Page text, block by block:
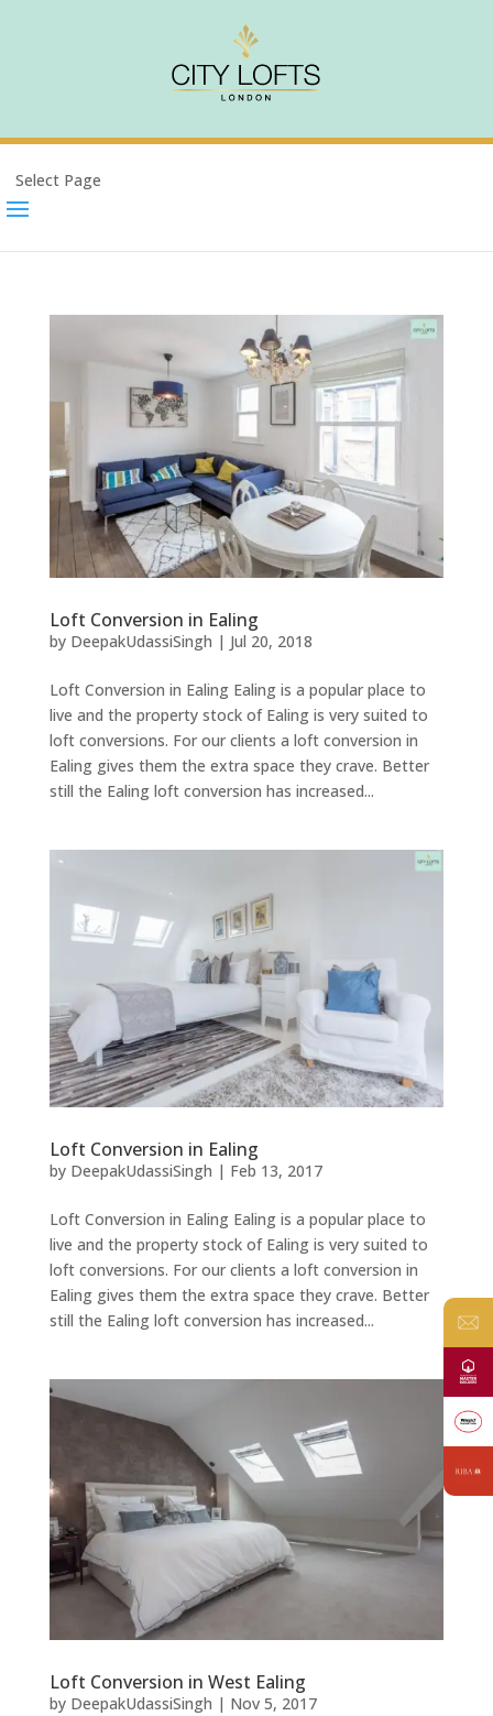
Select Page
Loft Conversion in Ealing
by DeepakUdassiSingh | Jul 20, 2018
Loft Conversion in Ealing Ealing is a popular place to
live and the property stock of Ealing is very suited to
loft conversions. For our clients a loft conversion in
Ealing gives them the extra space they crave. Better
still the Ealing loft conversion has increased...
Loft Conversion in Ealing
by DeepakUdassiSingh | Feb 13, 2017
Loft Conversion in Ealing Ealing is a popular place to
live and the property stock of Ealing is very suited to
loft conversions. For our clients a loft conversion in
Ealing gives them the extra space they crave. Better
still the Ealing loft conversion has increased...
Loft Conversion in West Ealing
by DeepakUdassiSingh | Nov 5, 2017